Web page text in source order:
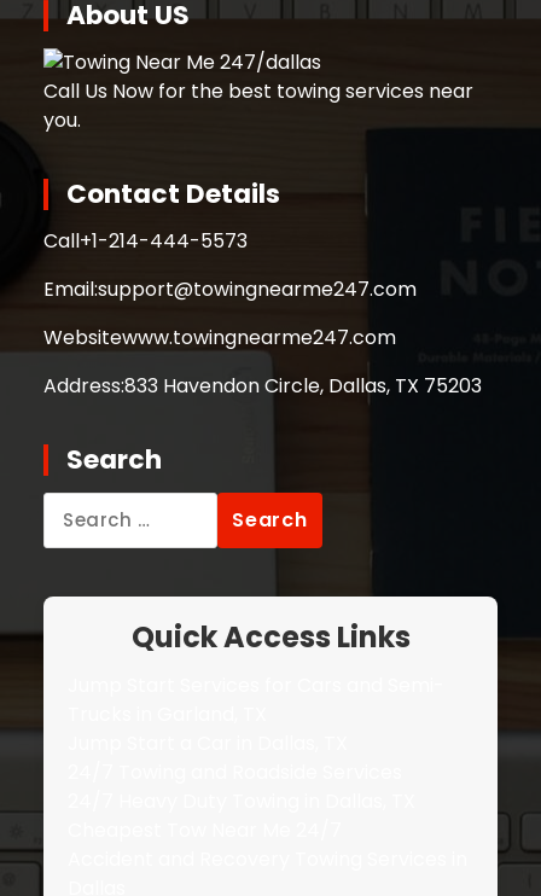
About US
Call Us Now for the best towing services near
you.
Contact Details
Call+1-214-444-5573
Email:support@towingnearme247.com
Websitewww.towingnearme247.com
Address:833 Havendon Circle, Dallas, TX 75203
Search
Search
for:
Quick Access Links